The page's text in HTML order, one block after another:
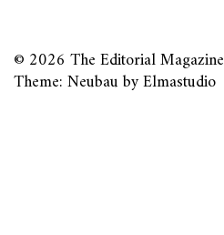
© 2026 The Editorial Magazine
Theme: Neubau byElmastudio